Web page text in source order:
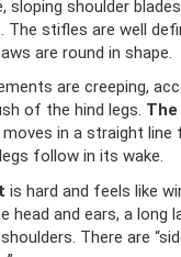
sloping shoulder
The stifles are well
are round in shape.
are creeping,
of the hind legs.
in a straight line
follow in its wake.
is hard and feels like
head and ears, a long
There are